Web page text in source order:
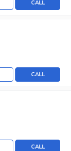
CALL
CALL
CALL